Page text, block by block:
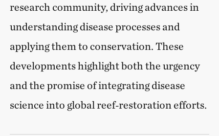
research community, driving advances in
understanding disease processes and
applying them to conservation. These
developments highlight both the urgency
and the promise of integrating disease
science into global reef‑restoration efforts.